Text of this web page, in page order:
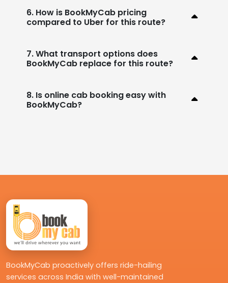
6. How is BookMyCab pricing
compared to Uber for this route?
7. What transport options does
BookMyCab replace for this route?
8. Is online cab booking easy with
BookMyCab?
BookMyCab proactively offers ride-hailing
services across India with well-maintained